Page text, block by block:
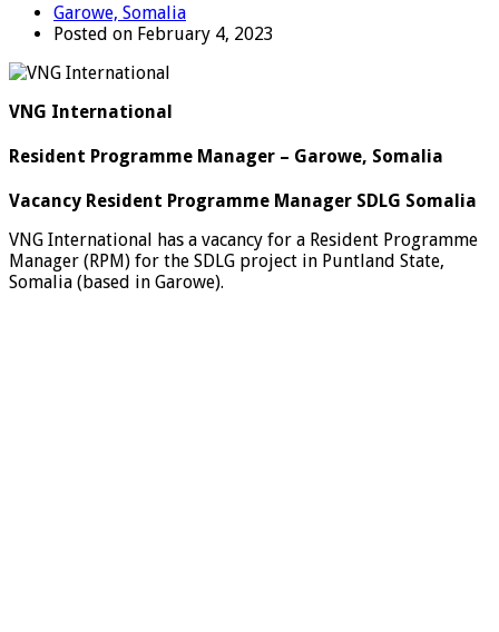
Garowe, Somalia
Posted on February 4, 2023
VNG International
Resident Programme Manager – Garowe, Somalia
Vacancy Resident Programme Manager SDLG Somalia
VNG International has a vacancy for a Resident Programme
Manager (RPM) for the SDLG project in Puntland State,
Somalia (based in Garowe).